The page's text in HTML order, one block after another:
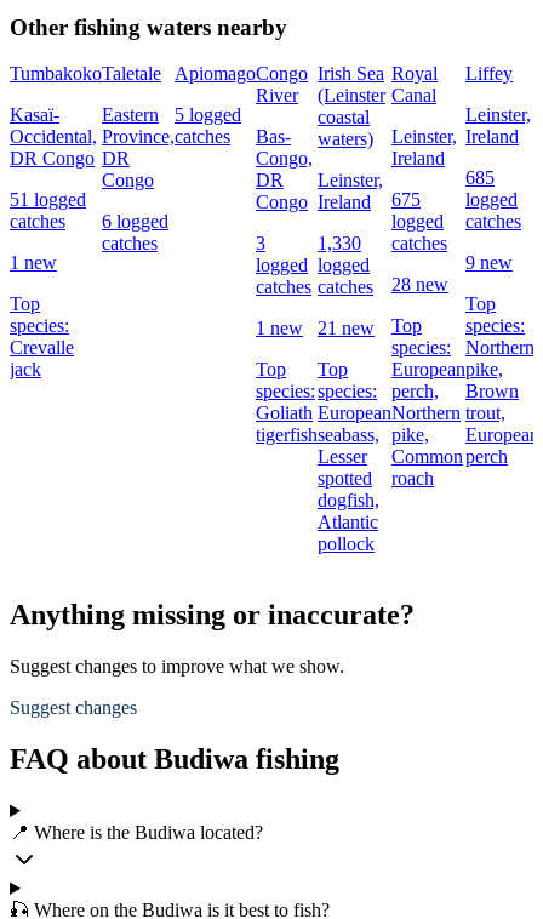
Other fishing waters nearby
Tumbakoko
Kasaï-
Occidental,
DR Congo
51 logged
catches
1 new
Top
species:
Crevalle
jack
Taletale
Eastern
Province,
DR
Congo
6 logged
catches
Apiomago
5 logged
catches
Congo
River
Bas-
Congo,
DR
Congo
3
logged
catches
1 new
Top
species:
Goliath
tigerfish
Irish Sea
(Leinster
coastal
waters)
Leinster,
Ireland
1,330
logged
catches
21 new
Top
species:
European
seabass,
Lesser
spotted
dogfish,
Atlantic
pollock
Royal
Canal
Leinster,
Ireland
675
logged
catches
28 new
Top
species:
European
perch,
Northern
pike,
Common
roach
Liffey
Leinster,
Ireland
685
logged
catches
9 new
Top
species:
Northern
pike,
Brown
trout,
European
perch
Anything missing or inaccurate?
Suggest changes to improve what we show.
Suggest changes
FAQ about Budiwa fishing
📍 Where is the Budiwa located?
🎣 Where on the Budiwa is it best to fish?